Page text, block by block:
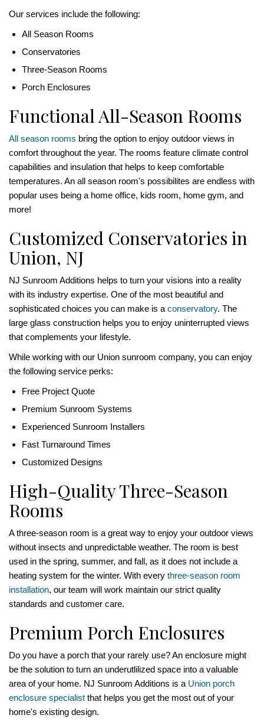
Our services include the following:
All Season Rooms
Conservatories
Three-Season Rooms
Porch Enclosures
Functional All-Season Rooms
All season rooms bring the option to enjoy outdoor views in
comfort throughout the year. The rooms feature climate control
capabilities and insulation that helps to keep comfortable
temperatures. An all season room's possibilites are endless with
popular uses being a home office, kids room, home gym, and
more!
Customized Conservatories in
Union, NJ
NJ Sunroom Additions helps to turn your visions into a reality
with its industry expertise. One of the most beautiful and
sophisticated choices you can make is a conservatory. The
large glass construction helps you to enjoy uninterrupted views
that complements your lifestyle.
While working with our Union sunroom company, you can enjoy
the following service perks:
Free Project Quote
Premium Sunroom Systems
Experienced Sunroom Installers
Fast Turnaround Times
Customized Designs
High-Quality Three-Season
Rooms
A three-season room is a great way to enjoy your outdoor views
without insects and unpredictable weather. The room is best
used in the spring, summer, and fall, as it does not include a
heating system for the winter. With every three-season room
installation, our team will work maintain our strict quality
standards and customer care.
Premium Porch Enclosures
Do you have a porch that your rarely use? An enclosure might
be the solution to turn an underutlilized space into a valuable
area of your home. NJ Sunroom Additions is a Union porch
enclosure specialist that helps you get the most out of your
home's existing design.